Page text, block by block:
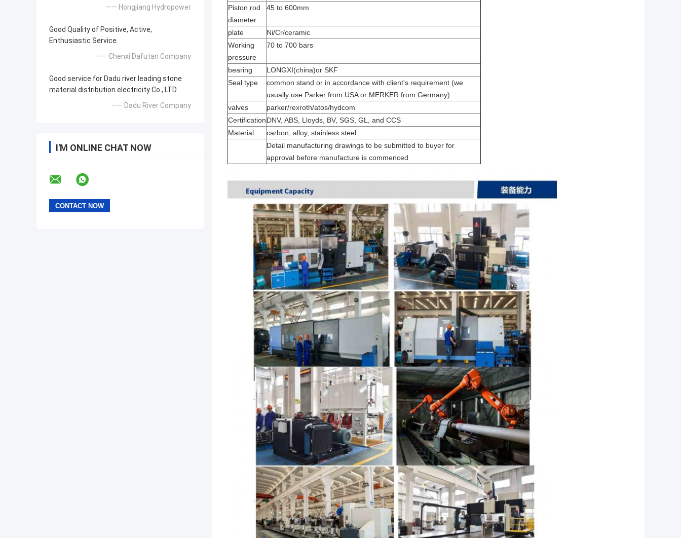
—— Hongjiang Hydropower
Good Quality of Positive, Active,
Enthusiastic Service.
—— Chenxi Dafutan Company
Good service for Dadu river leading stone
material distribution electricity Co., LTD
—— Dadu River Company
I'M ONLINE CHAT NOW
Piston rod
diameter
45 to 600mm
plate
Ni/Cr/ceramic
Working
pressure
70 to 700 bars
bearing
LONGXI(china)or SKF
Seal type
common stand or in accordance with client's requirement (we
usually use Parker from USA or MERKER from Germany)
valves
parker/rexroth/atos/hydcom
CertificationDNV, ABS, Lloyds, BV, SGS, GL, and CCS
Material
carbon, alloy, stainless steel
Detail manufacturing drawings to be submitted to buyer for
approval before manufacture is commenced